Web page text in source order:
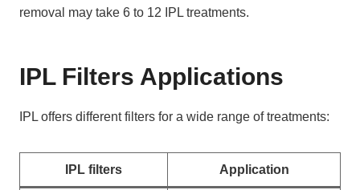
removal may take 6 to 12 IPL treatments.
IPL Filters Applications
IPL offers different filters for a wide range of treatments:
IPL filters Application